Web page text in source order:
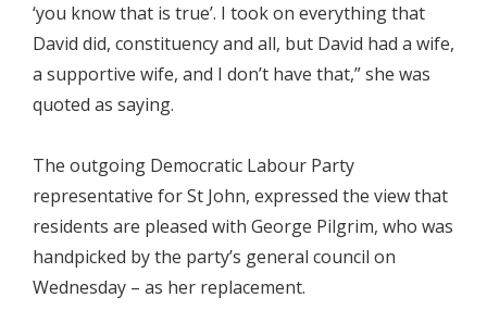
‘you know that is true’. I took on everything that
David did, constituency and all, but David had a wife,
a supportive wife, and I don’t have that,” she was
quoted as saying.
The outgoing Democratic Labour Party
representative for St John, expressed the view that
residents are pleased with George Pilgrim, who was
handpicked by the party’s general council on
Wednesday – as her replacement.